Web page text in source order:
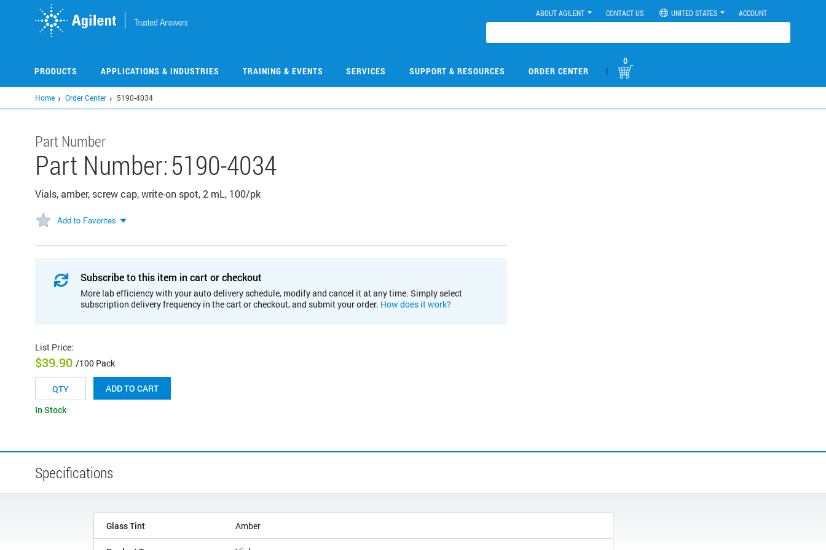
ABOUT AGILENT CONTACT US UNITED STATES ACCOUNT
PRODUCTS APPLICATIONS & INDUSTRIES TRAINING & EVENTS SERVICES SUPPORT & RESOURCES ORDER CENTER |
0
Home Order Center 5190-4034
Part Number
Part Number:5190-4034
Vials, amber, screw cap, write-on spot, 2 mL, 100/pk
Add to Favorites
Subscribe to this item in cart or checkout
More lab efficiency with your auto delivery schedule, modify and cancel it at any time. Simply select
subscription delivery frequency in the cart or checkout, and submit your order. How does it work?
List Price:
$39.90 /100 Pack
ADD TO CART
In Stock
Specifications
Glass Tint Amber